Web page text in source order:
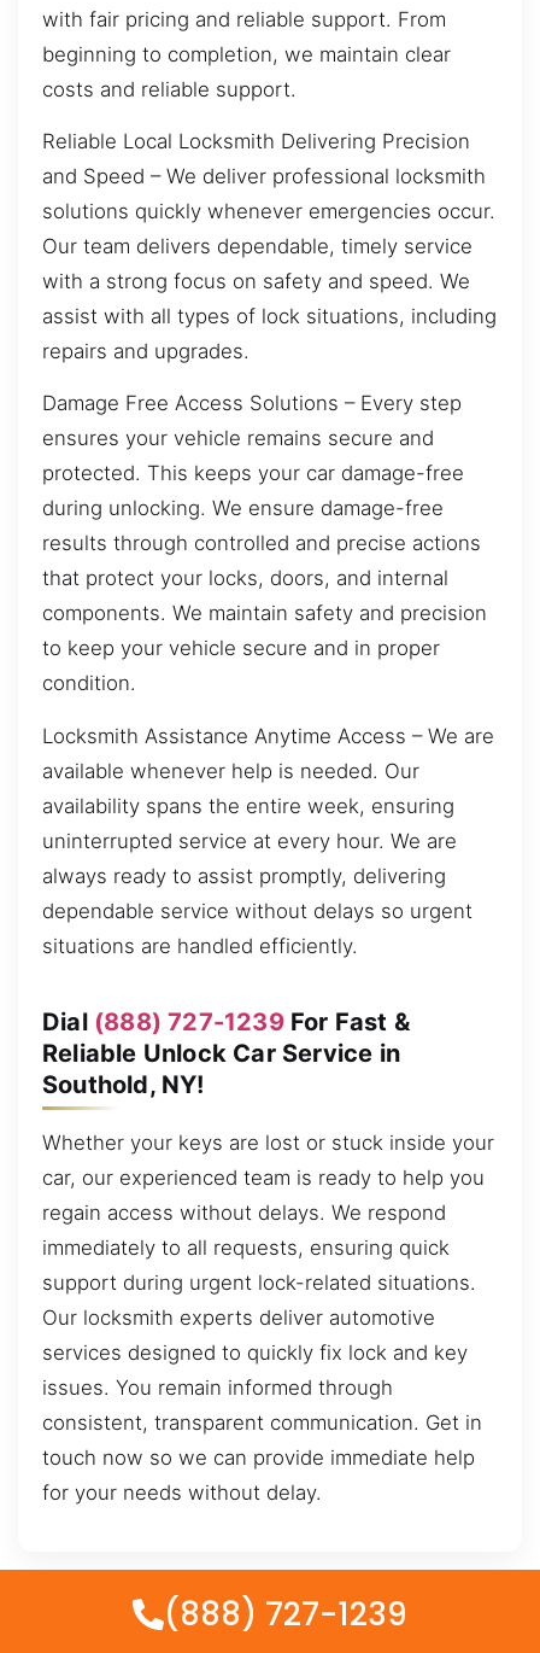
with fair pricing and reliable support. From
beginning to completion, we maintain clear
costs and reliable support.
Reliable Local Locksmith Delivering Precision
and Speed – We deliver professional locksmith
solutions quickly whenever emergencies occur.
Our team delivers dependable, timely service
with a strong focus on safety and speed. We
assist with all types of lock situations, including
repairs and upgrades.
Damage Free Access Solutions – Every step
ensures your vehicle remains secure and
protected. This keeps your car damage-free
during unlocking. We ensure damage-free
results through controlled and precise actions
that protect your locks, doors, and internal
components. We maintain safety and precision
to keep your vehicle secure and in proper
condition.
Locksmith Assistance Anytime Access – We are
available whenever help is needed. Our
availability spans the entire week, ensuring
uninterrupted service at every hour. We are
always ready to assist promptly, delivering
dependable service without delays so urgent
situations are handled efficiently.
Dial (888) 727-1239For Fast &
Reliable Unlock Car Service in
Southold, NY!
Whether your keys are lost or stuck inside your
car, our experienced team is ready to help you
regain access without delays. We respond
immediately to all requests, ensuring quick
support during urgent lock-related situations.
Our locksmith experts deliver automotive
services designed to quickly fix lock and key
issues. You remain informed through
consistent, transparent communication. Get in
touch now so we can provide immediate help
for your needs without delay.
(888) 727-1239